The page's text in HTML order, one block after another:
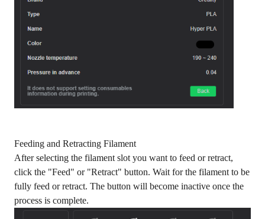
Feeding and Retracting Filament
After selecting the filament slot you want to feed or retract,
click the "Feed" or "Retract" button. Wait for the filament to be
fully feed or retract. The button will become inactive once the
process is complete.